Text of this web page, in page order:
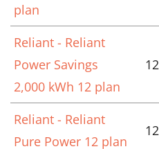
plan
Reliant - Reliant
Power Savings
2,000 kWh 12 plan
Reliant - Reliant
Pure Power 12 plan